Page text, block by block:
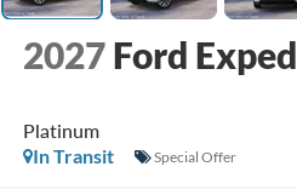
2027 Ford
Platinum
In Transit
Special Offer